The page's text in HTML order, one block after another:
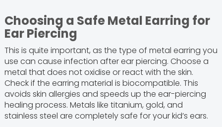
Choosing a Safe Metal Earring for
Ear Piercing
This is quite important, as the type of metal earring you
use can cause infection after ear piercing. Choose a
metal that does not oxidise or react with the skin.
Check if the earring material is biocompatible. This
avoids skin allergies and speeds up the ear-piercing
healing process. Metals like titanium, gold, and
stainless steel are completely safe for your kid’s ears.